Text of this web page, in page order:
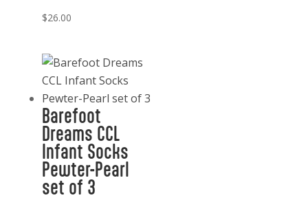
$26.00
Barefoot
Dreams CCL
Infant Socks
Pewter-Pearl
set of 3